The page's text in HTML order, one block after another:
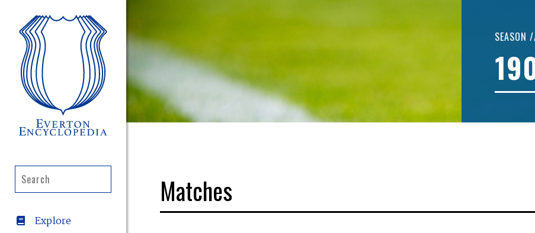
Explore
SEASON
Matches